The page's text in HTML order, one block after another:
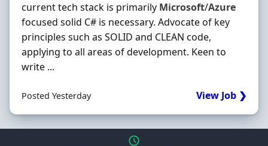
current tech stack is primarily Microsoft/Azure
focused solid C# is necessary. Advocate of key
principles such as SOLID and CLEAN code,
applying to all areas of development. Keen to
write ...
Posted Yesterday View Job ❯